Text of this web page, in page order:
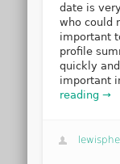
date is
who could
important
profile
quickly
important
reading →